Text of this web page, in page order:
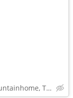
Pocono Summit, Tobyhanna, Mountainhome, Tannersville